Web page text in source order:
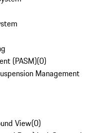
(PASM)(0)
Management
View(0)